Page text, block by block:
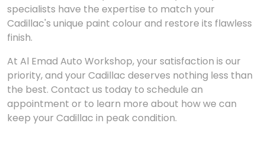
specialists have the expertise to match your
Cadillac's unique paint colour and restore its flawless
finish.
At Al Emad Auto Workshop, your satisfaction is our
priority, and your Cadillac deserves nothing less than
the best. Contact us today to schedule an
appointment or to learn more about how we can
keep your Cadillac in peak condition.